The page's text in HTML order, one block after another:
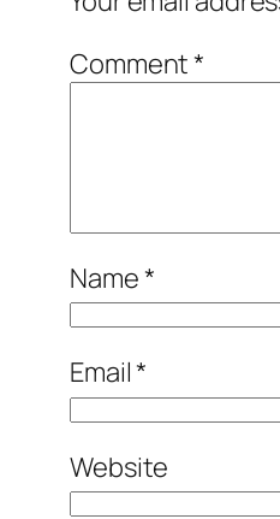
Comment*
Name*
Email*
Website